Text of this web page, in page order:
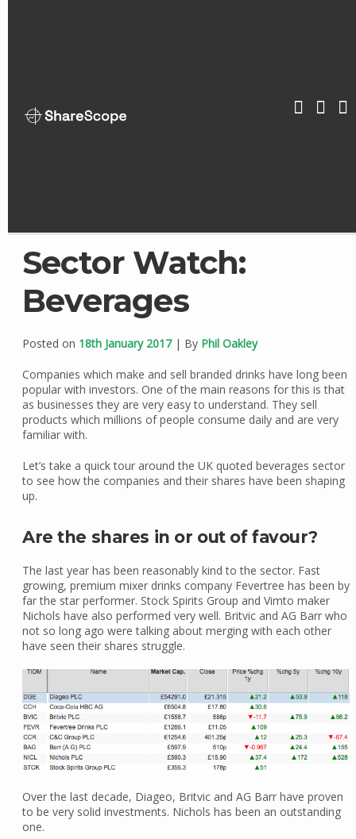
Sector Watch:
Beverages
Posted on 18th January 2017| By Phil Oakley
Companies which make and sell branded drinks have long been
popular with investors. One of the main reasons for this is that
as businesses they are very easy to understand. They sell
products which millions of people consume daily and are very
familiar with.
Let’s take a quick tour around the UK quoted beverages sector
to see how the companies and their shares have been shaping
up.
Are the shares in or out of favour?
The last year has been reasonably kind to the sector. Fast
growing, premium mixer drinks company Fevertree has been by
far the star performer. Stock Spirits Group and Vimto maker
Nichols have also performed very well. Britvic and AG Barr who
not so long ago were talking about merging with each other
have seen their shares struggle.
Over the last decade, Diageo, Britvic and AG Barr have proven
to be very solid investments. Nichols has been an outstanding
one.